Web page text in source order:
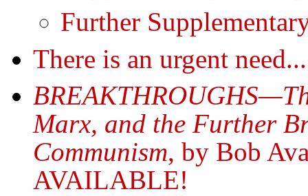
Further
There is an urgent need...
Marx, and the Further
Communism, by Bob
AVAILABLE!